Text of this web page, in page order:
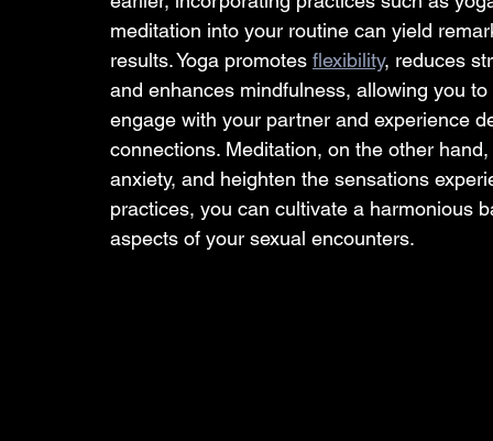
meditation into your routine can yield
results. Yoga promotes flexibility, reduces
and enhances mindfulness, allowing you
engage with your partner and experience
connections. Meditation, on the other
anxiety, and heighten the sensations
practices, you can cultivate a harmonious
aspects of your sexual encounters.